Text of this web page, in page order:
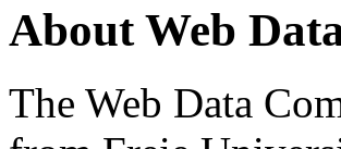
About Web
The Web Data